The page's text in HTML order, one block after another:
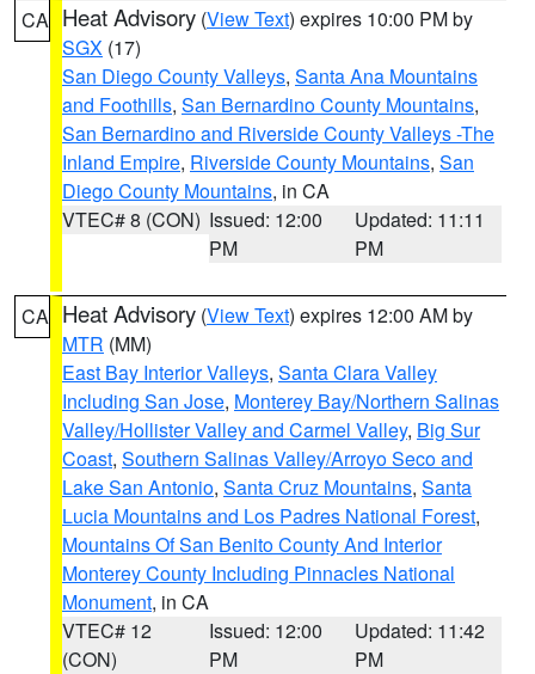
CA Heat Advisory (View Text) expires 10:00 PM by
SGX (17)
San Diego County Valleys, Santa Ana Mountains
and Foothills, San Bernardino County Mountains,
San Bernardino and Riverside County Valleys -The
Inland Empire, Riverside County Mountains, San
Diego County Mountains, in CA
VTEC# 8 (CON) Issued: 12:00
PM
Updated: 11:11
PM
CA Heat Advisory (View Text) expires 12:00 AM by
MTR (MM)
East Bay Interior Valleys, Santa Clara Valley
Including San Jose, Monterey Bay/Northern Salinas
Valley/Hollister Valley and Carmel Valley, Big Sur
Coast, Southern Salinas Valley/Arroyo Seco and
Lake San Antonio, Santa Cruz Mountains, Santa
Lucia Mountains and Los Padres National Forest,
Mountains Of San Benito County And Interior
Monterey County Including Pinnacles National
Monument, in CA
VTEC# 12
(CON)
Issued: 12:00
PM
Updated: 11:42
PM